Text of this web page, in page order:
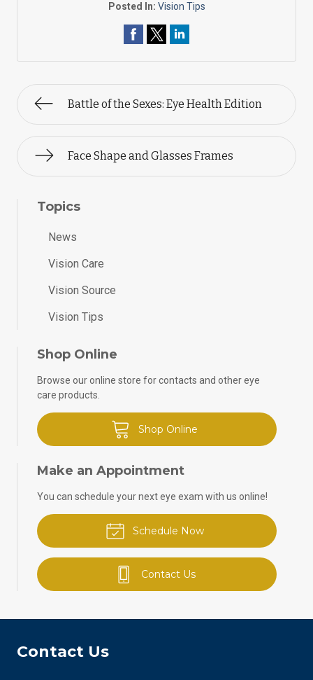
Posted In: Vision Tips
Battle of the Sexes: Eye Health Edition
Face Shape and Glasses Frames
Topics
News
Vision Care
Vision Source
Vision Tips
Shop Online
Browse our online store for contacts and other eye
care products.
Shop Online
Make an Appointment
You can schedule your next eye exam with us online!
Schedule Now
Contact Us
Contact Us